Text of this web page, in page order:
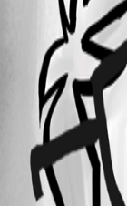
All
Oldest first